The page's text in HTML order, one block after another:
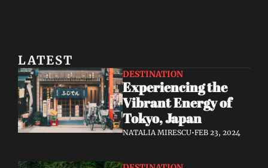
LATEST
DESTINATION
Experiencing the
Vibrant Energy of
Tokyo, Japan
NATALIA MIRESCU•FEB 23, 2024